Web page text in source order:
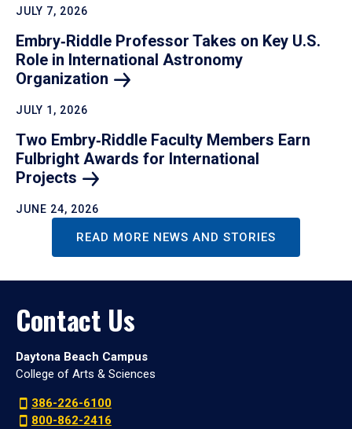
JULY 7, 2026
Embry‑Riddle Professor Takes on Key U.S.
Role in International Astronomy
Organization
JULY 1, 2026
Two Embry‑Riddle Faculty Members Earn
Fulbright Awards for International
Projects
JUNE 24, 2026
READ MORE NEWS AND STORIES
Contact Us
Daytona Beach Campus
College of Arts & Sciences
386-226-6100
800-862-2416